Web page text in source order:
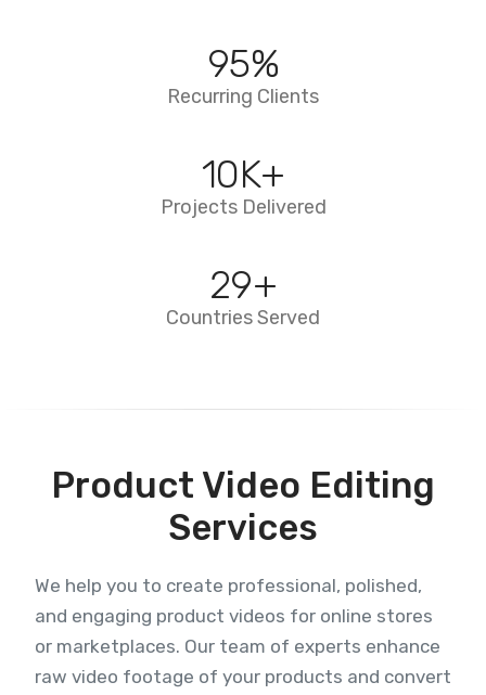
95%
Recurring Clients
10K+
Projects Delivered
29+
Countries Served
Product Video Editing
Services
We help you to create professional, polished,
and engaging product videos for online stores
or marketplaces. Our team of experts enhance
raw video footage of your products and convert